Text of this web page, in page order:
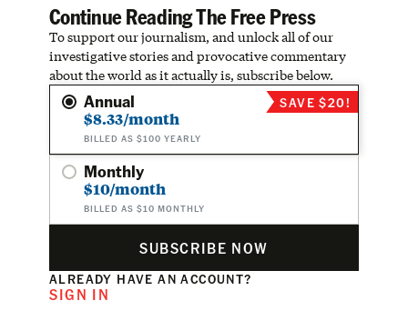
Continue Reading The Free Press
To support our journalism, and unlock all of our
investigative stories and provocative commentary
about the world as it actually is, subscribe below.
Annual
$8.33/month
BILLED AS $100 YEARLY
SAVE $20!
Monthly
$10/month
BILLED AS $10 MONTHLY
SUBSCRIBE NOW
ALREADY HAVE AN ACCOUNT?
SIGN IN